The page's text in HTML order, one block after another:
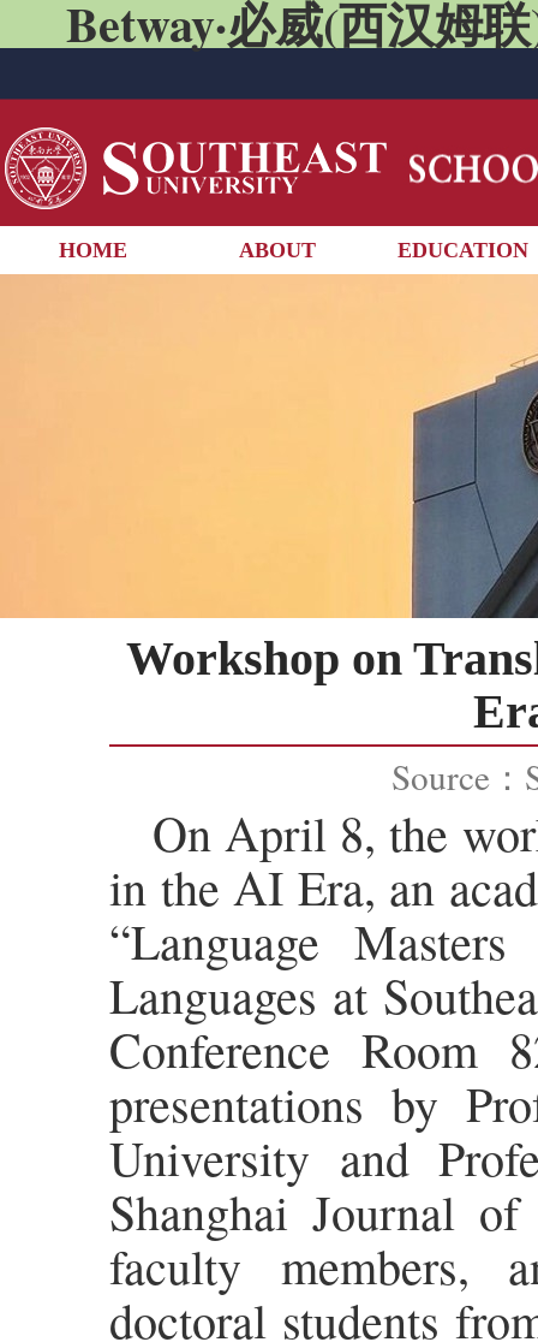
Betway·必威(西汉姆
HOME ABOUT EDUCATION
Workshop on
Source：
On April 8, the
in the AI Era, an
“Language
Languages at
Conference Room
presentations by
University and
Shanghai Journal
faculty members,
doctoral students